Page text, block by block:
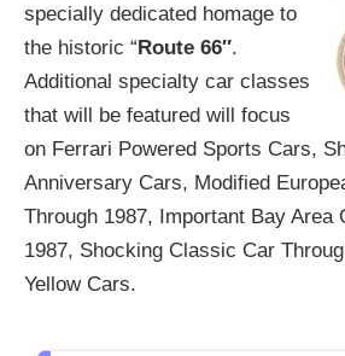
specially dedicated homage to
the historic “Route 66″.
Additional specialty car classes
that will be featured will focus
on Ferrari Powered Sports Cars,
Anniversary Cars, Modified
Through 1987, Important Bay Area
1987, Shocking Classic Car
Yellow Cars.